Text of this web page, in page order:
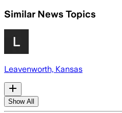
Similar News Topics
Leavenworth, Kansas
Show All